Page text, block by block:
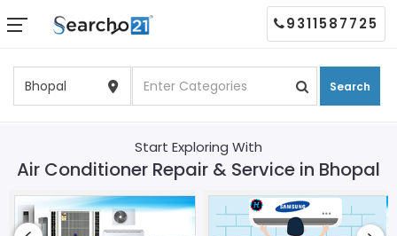
Search
9311587725
Start Exploring With
Air Conditioner Repair & Service in Bhopal